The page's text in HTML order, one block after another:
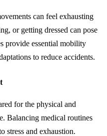
can feel exhausting
or getting dressed can pose
provide essential mobility
to reduce accidents.
for the physical and
Balancing medical routines
stress and exhaustion.